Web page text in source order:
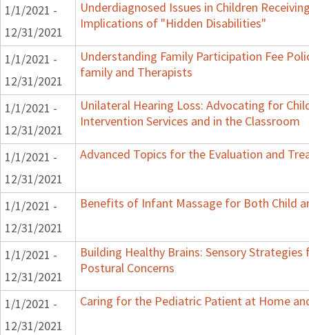
1/1/2021 -
12/31/2021
Underdiagnosed Issues in Children
Implications of "Hidden Disabilities"
1/1/2021 -
12/31/2021
Understanding Family Participation Fee
family and Therapists
1/1/2021 -
12/31/2021
Unilateral Hearing Loss: Advocating for
Intervention Services and in the Classroom
1/1/2021 -
12/31/2021
Advanced Topics for the Evaluation and
1/1/2021 -
12/31/2021
Benefits of Infant Massage for Both Child
1/1/2021 -
12/31/2021
Building Healthy Brains: Sensory
Postural Concerns
1/1/2021 -
12/31/2021
Caring for the Pediatric Patient at Home